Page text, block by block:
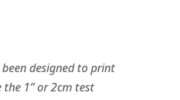
designed to print
the 1” or 2cm test